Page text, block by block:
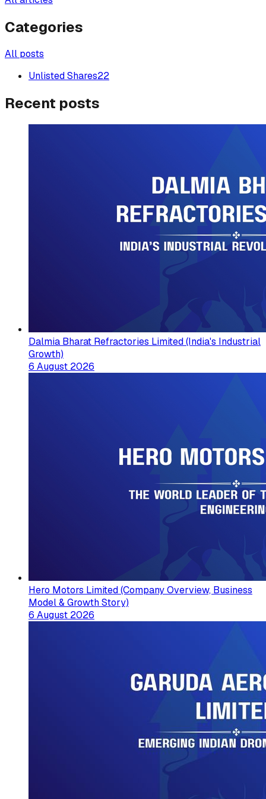
Categories
All posts
Unlisted Shares22
Recent posts
Dalmia Bharat Refractories Limited (India's Industrial
Growth)
6 August 2026
Hero Motors Limited (Company Overview, Business
Model & Growth Story)
6 August 2026